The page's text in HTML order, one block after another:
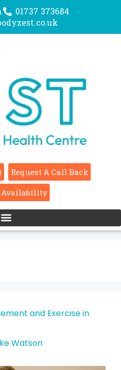
01737 373684
Request A Call Back
Availability
and Exercise in
Watson